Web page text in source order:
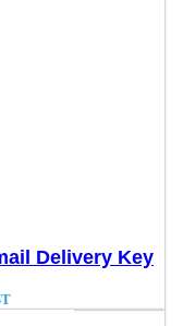
Delivery Key